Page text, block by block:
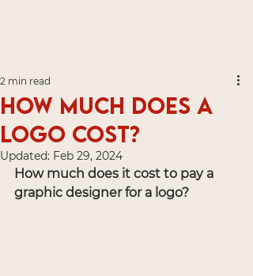
How much does a
logo cost?
2 min read
Updated: Feb 29, 2024
How much does it cost to pay a
graphic designer for a logo?